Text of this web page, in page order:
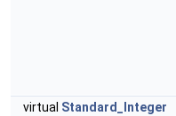
virtual Standard_Integer